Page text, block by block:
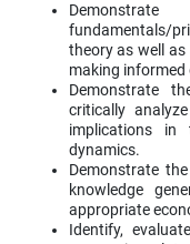
fundamentals/
theory as well
making
Demonstrate
critically
implications in
dynamics.
Demonstrate
knowledge
appropriate
Identify,